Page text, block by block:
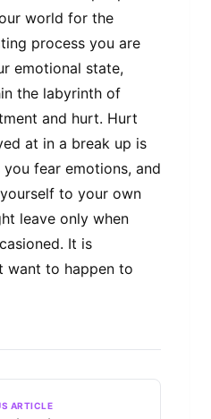
world for the
process you are
emotional state,
the labyrinth of
and hurt. Hurt
at in a break up is
fear emotions, and
to your own
leave only when
It is
want to happen to
ARTICLE